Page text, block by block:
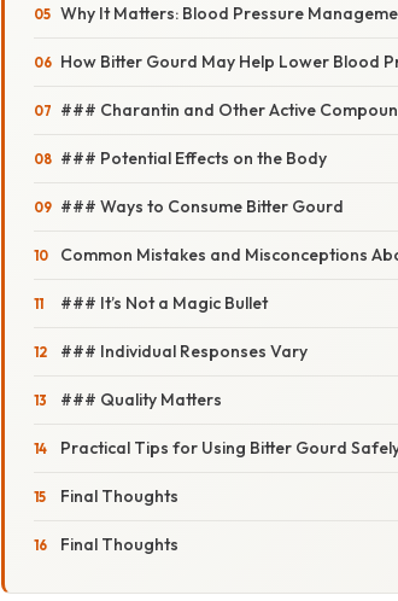
Why It Matters: Blood Pressure
How Bitter Gourd May Help Lower Blood
### Charantin and Other Active
### Potential Effects on the Body
### Ways to Consume Bitter Gourd
Common Mistakes and Misconceptions
### It’s Not a Magic Bullet
### Individual Responses Vary
### Quality Matters
Practical Tips for Using Bitter Gourd
Final Thoughts
Final Thoughts